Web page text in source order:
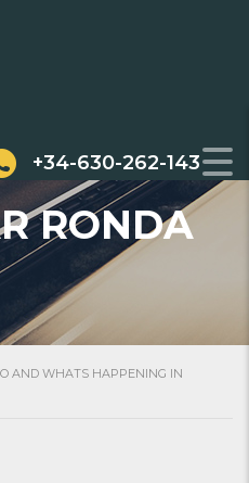
+34-630-262-143
RONDA
AND WHATS HAPPENING IN